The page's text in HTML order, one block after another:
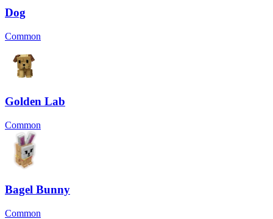
Dog
Common
Golden Lab
Common
Bagel Bunny
Common